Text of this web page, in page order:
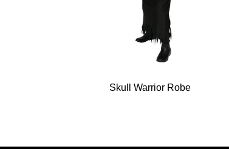
Skull Warrior Robe